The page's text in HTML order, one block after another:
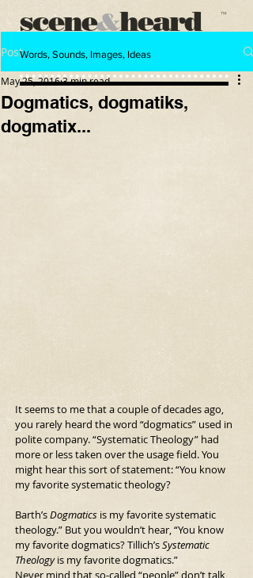
scene&heard ™
Words, Sounds, Images, Ideas
Post
Dogmatics, dogmatiks,
dogmatix...
May 25, 20163 min read
It seems to me that a couple of decades ago,
you rarely heard the word “dogmatics” used in
polite company. “Systematic Theology” had
more or less taken over the usage field. You
might hear this sort of statement: “You know
my favorite systematic theology?
Barth’s Dogmatics is my favorite systematic
theology.” But you wouldn’t hear, “You know
my favorite dogmatics? Tillich’s Systematic
Theology is my favorite dogmatics.”
Never mind that so-called “people” don’t talk